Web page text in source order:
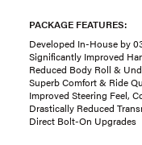
PACKAGE FEATURES:
Developed In-House by
Significantly Improved
Reduced Body Roll &
Superb Comfort & Ride
Improved Steering Feel,
Drastically Reduced
Direct Bolt-On Upgrades